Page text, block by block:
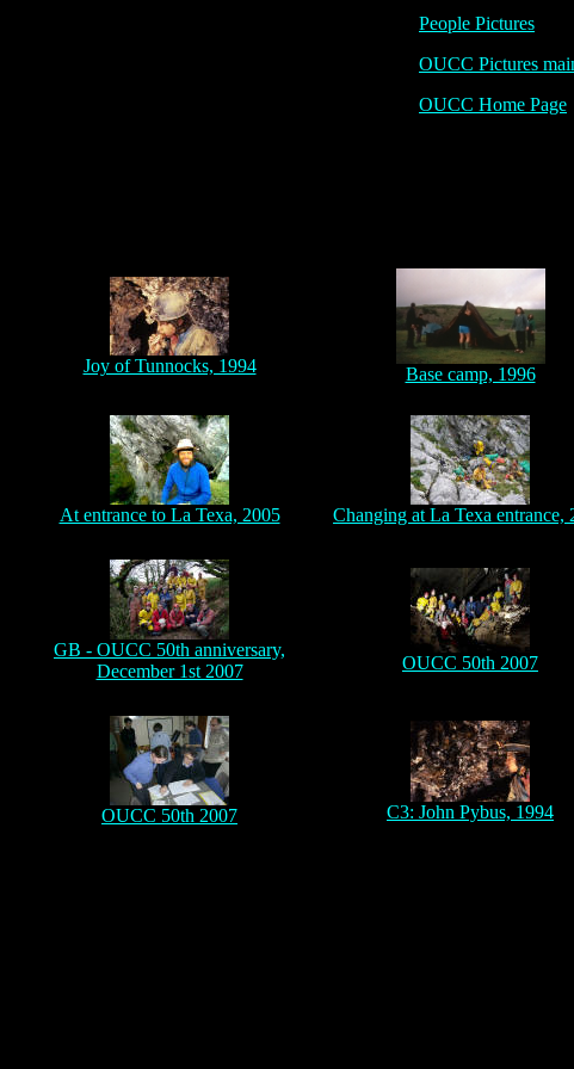
People Pictures
OUCC Pictures
OUCC Home Page
Joy of Tunnocks, 1994 Base camp, 1996
At entrance to La Texa, 2005 Changing at La Texa entrance,
GB - OUCC 50th anniversary,
December 1st 2007
OUCC 50th 2007
OUCC 50th 2007 C3: John Pybus, 1994